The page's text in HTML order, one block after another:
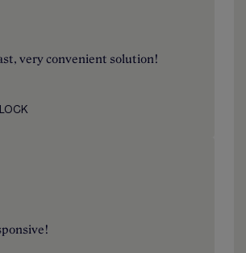
very convenient solution!